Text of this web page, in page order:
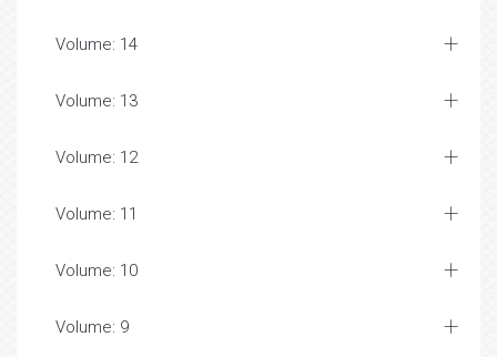
Volume: 14
Volume: 13
Volume: 12
Volume: 11
Volume: 10
Volume: 9